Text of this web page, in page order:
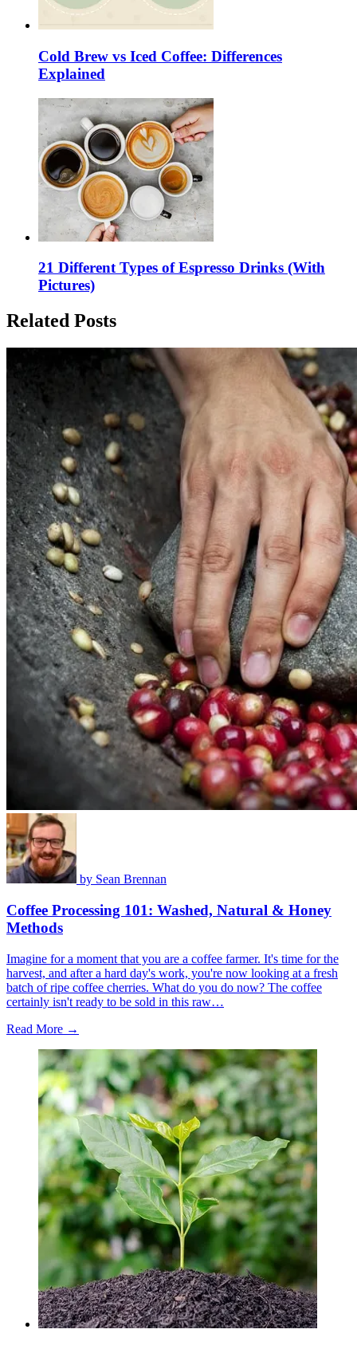
Cold Brew vs Iced Coffee: Differences
Explained
21 Different Types of Espresso Drinks (With
Pictures)
Related Posts
by Sean Brennan
Coffee Processing 101: Washed, Natural & Honey
Methods
Imagine for a moment that you are a coffee farmer. It's time for the
harvest, and after a hard day's work, you're now looking at a fresh
batch of ripe coffee cherries. What do you do now? The coffee
certainly isn't ready to be sold in this raw…
Read More →